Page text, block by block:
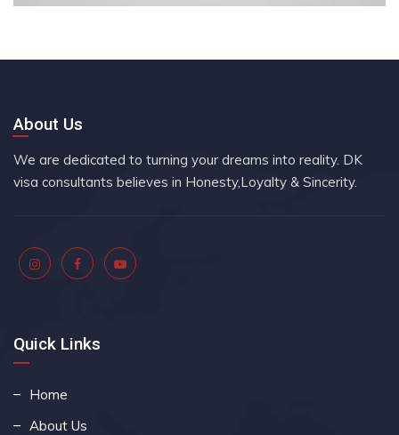
About Us
We are dedicated to turning your dreams into reality. DK
visa consultants believes in Honesty,Loyalty & Sincerity.
Quick Links
Home
About Us